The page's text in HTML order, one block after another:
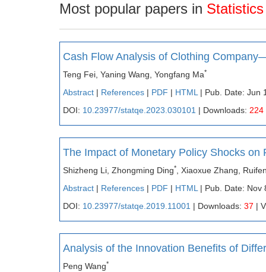
Most popular papers in
Cash Flow Analysis of Clothing
Teng Fei, Yaning Wang, Yongfang Ma*
Abstract | References | PDF | HTML | Pub. Date: Jun
DOI: 10.23977/statqe.2023.030101 | Downloads: 224
The Impact of Monetary Policy Shocks on
Shizheng Li, Zhongming Ding*
, Xiaoxue Zhang,
Abstract | References | PDF | HTML | Pub. Date: Nov
DOI: 10.23977/statqe.2019.11001 | Downloads: 37 |
Analysis of the Innovation Benefits of
Peng Wang*